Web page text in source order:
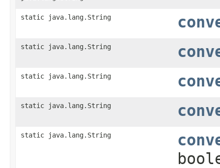
static java.lang.String
static java.lang.String
static java.lang.String
static java.lang.String
static java.lang.String